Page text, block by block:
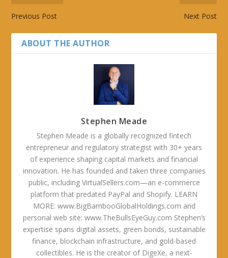
Previous Post Next Post
ABOUT THE AUTHOR
Stephen Meade
Stephen Meade is a globally recognized fintech
entrepreneur and regulatory strategist with 30+ years
of experience shaping capital markets and financial
innovation. He has founded and taken three companies
public, including VirtualSellers.com—an e-commerce
platform that predated PayPal and Shopify. LEARN
MORE: www.BigBambooGlobalHoldings.com and
personal web site: www.TheBullsEyeGuy.com Stephen’s
expertise spans digital assets, green bonds, sustainable
finance, blockchain infrastructure, and gold-based
collectibles. He is the creator of DigeXe, a next-